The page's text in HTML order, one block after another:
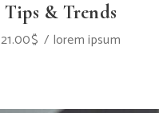
Tips & Trends
21.00$ lorem ipsum